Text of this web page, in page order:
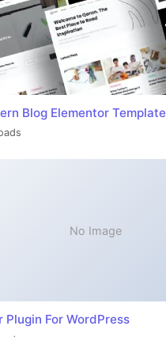
Blog Elementor
No Image
Plugin For WordPress